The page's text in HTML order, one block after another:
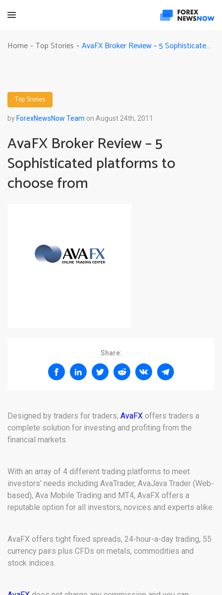
Home - Top Stories - AvaFX Broker Review – 5 Sophisticated platforms to choose from
Top Stories
by ForexNewsNow Team on August 24th, 2011
AvaFX Broker Review – 5
Sophisticated platforms to
choose from
Share:
Designed by traders for traders, AvaFX offers traders a
complete solution for investing and profiting from the
financial markets.
With an array of 4 different trading platforms to meet
investors’ needs including AvaTrader, AvaJava Trader (Web-
based), Ava Mobile Trading and MT4, AvaFX offers a
reputable option for all investors, novices and experts alike.
AvaFX offers tight fixed spreads, 24-hour-a-day trading, 55
currency pairs plus CFDs on metals, commodities and
stock indices.